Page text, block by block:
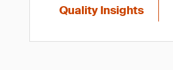
Quality Insights